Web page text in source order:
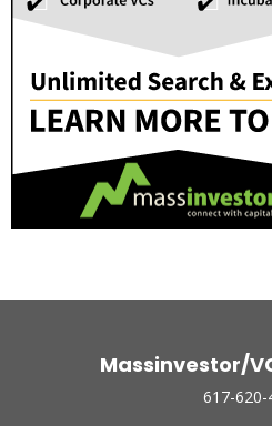
Massinvestor/
617-620-